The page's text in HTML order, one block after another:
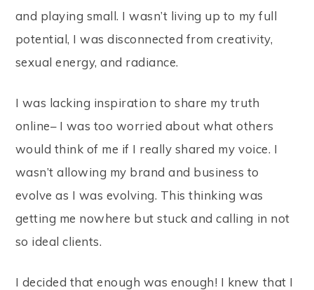
and playing small. I wasn’t living up to my full
potential, I was disconnected from creativity,
sexual energy, and radiance.
I was lacking inspiration to share my truth
online– I was too worried about what others
would think of me if I really shared my voice. I
wasn’t allowing my brand and business to
evolve as I was evolving. This thinking was
getting me nowhere but stuck and calling in not
so ideal clients.
I decided that enough was enough! I knew that I